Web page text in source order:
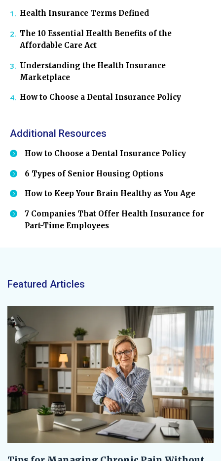
Health Insurance Terms Defined
The 10 Essential Health Benefits of the
Affordable Care Act
Understanding the Health Insurance
Marketplace
How to Choose a Dental Insurance Policy
Additional Resources
How to Choose a Dental Insurance Policy
6 Types of Senior Housing Options
How to Keep Your Brain Healthy as You Age
7 Companies That Offer Health Insurance for
Part-Time Employees
Featured Articles